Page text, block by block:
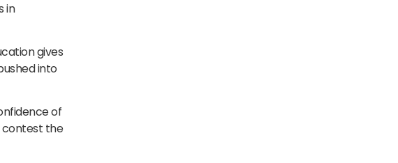
in
gives
into
of
contest the